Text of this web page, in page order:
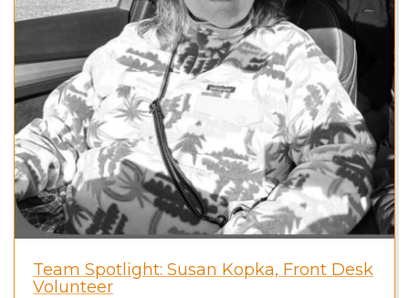
Team Spotlight: Susan Kopka, Front Desk
Volunteer